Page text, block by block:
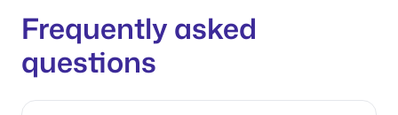
Frequently asked
questions